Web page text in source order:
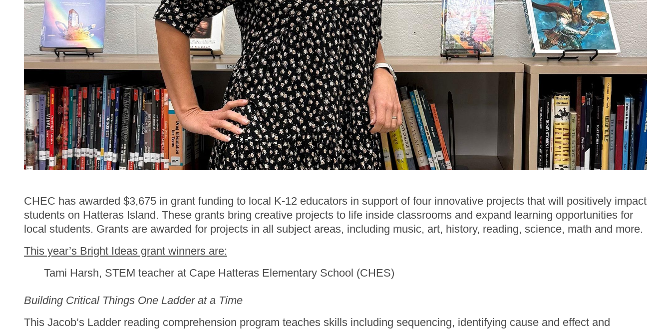
CHEC has awarded $3,675 in grant funding to local K-12 educators in support of four innovative projects that will positively impact
students on Hatteras Island. These grants bring creative projects to life inside classrooms and expand learning opportunities for
local students. Grants are awarded for projects in all subject areas, including music, art, history, reading, science, math and more.
This year’s Bright Ideas grant winners are:
Tami Harsh, STEM teacher at Cape Hatteras Elementary School (CHES)
Building Critical Things One Ladder at a Time
This Jacob’s Ladder reading comprehension program teaches skills including sequencing, identifying cause and effect and